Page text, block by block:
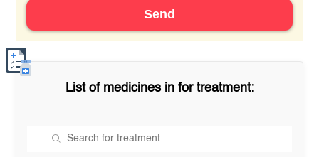
Send
List of medicines in for treatment: